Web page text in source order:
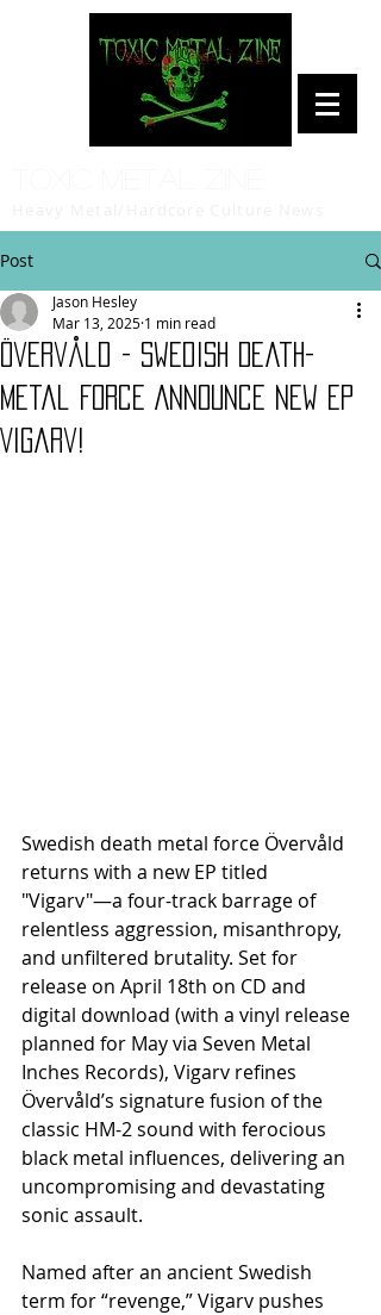
Post
Övervåld - Swedish Death-
Metal Force Announce New EP
Vigarv!
Jason Hesley
Mar 13, 2025 1 min read
Swedish death metal force Övervåld
returns with a new EP titled
"Vigarv"—a four-track barrage of
relentless aggression, misanthropy,
and unfiltered brutality. Set for
release on April 18th on CD and
digital download (with a vinyl release
planned for May via Seven Metal
Inches Records), Vigarv refines
Övervåld’s signature fusion of the
classic HM-2 sound with ferocious
black metal influences, delivering an
uncompromising and devastating
sonic assault.
Named after an ancient Swedish
term for “revenge,” Vigarv pushes